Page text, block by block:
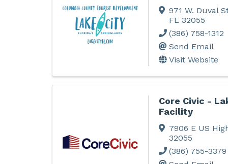
971 W. Duval
FL 32055
(386) 758-1312
Send Email
Visit Website
Core Civic -
Facility
7906 E US
32055
(386) 755-3379